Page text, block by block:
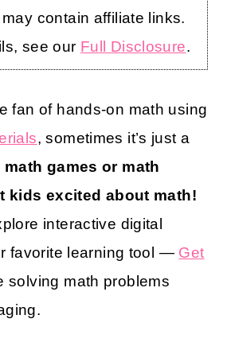
contain affiliate links.
see our Full Disclosure.
fan of hands-on math using
, sometimes it’s just a
math games or math
kids excited about math!
interactive digital
favorite learning tool — Get
solving math problems